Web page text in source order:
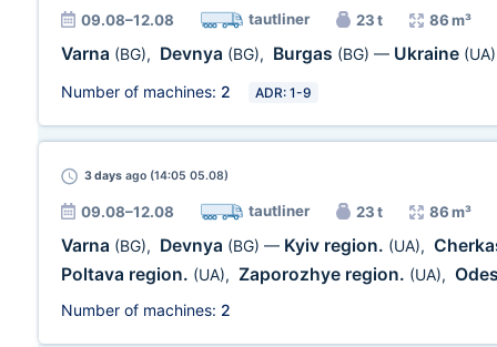
09.08–12.08 tautliner 23 t 86 m³
Varna (BG), Devnya (BG), Burgas (BG) — Ukraine (UA)
Number of machines: 2 ADR: 1-9
3 days ago (14:05 05.08)
09.08–12.08 tautliner 23 t 86 m³
Varna (BG), Devnya (BG) — Kyiv region. (UA),
Poltava region. (UA), Zaporozhye region. (UA),
Number of machines: 2